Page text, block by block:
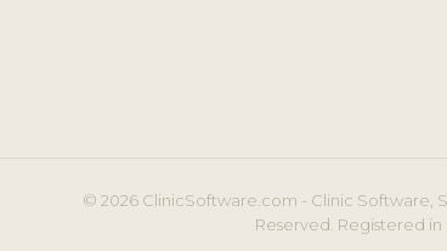
© 2026 ClinicSoftware.com - Clinic Software,
Reserved. Registered in